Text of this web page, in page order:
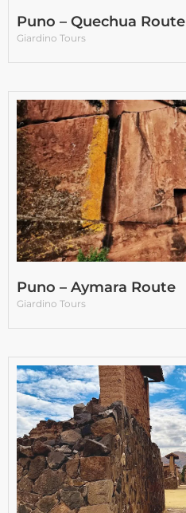
Puno – Quechua Route
Giardino Tours
Puno – Aymara Route
Giardino Tours